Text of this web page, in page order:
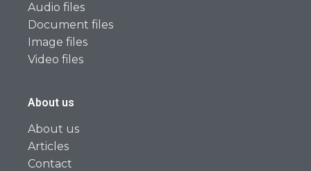
Audio files
Document files
Image files
Video files
About us
About us
Articles
Contact